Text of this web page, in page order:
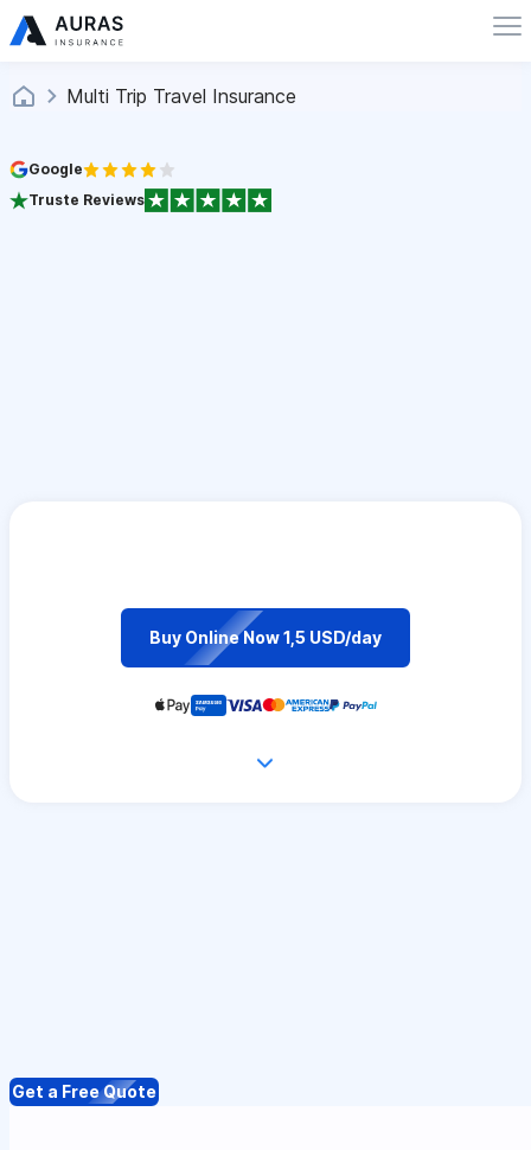
Multi Trip Travel Insurance
Google
Truste Reviews
Buy Online Now 1,5 USD/day
Get a Free Quote